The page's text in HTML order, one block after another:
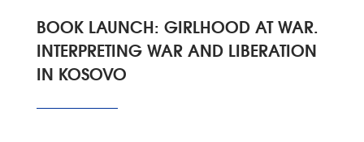
BOOK LAUNCH: GIRLHOOD AT WAR.
INTERPRETING WAR AND LIBERATION
IN KOSOVO